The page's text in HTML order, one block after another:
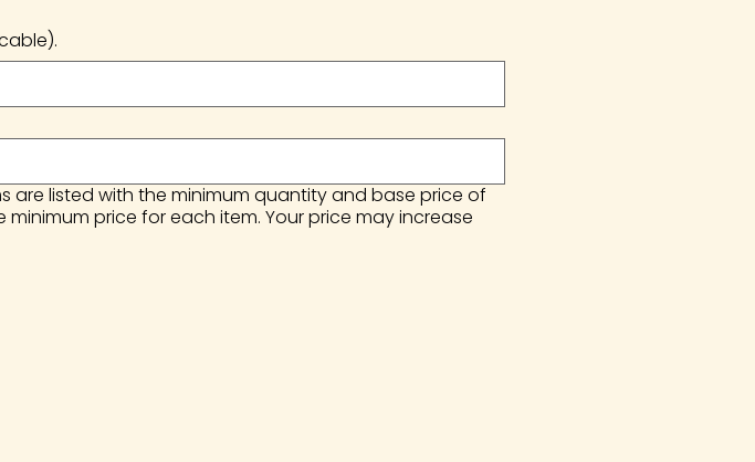
are listed with the minimum quantity and base price of
price for each item. Your price may increase